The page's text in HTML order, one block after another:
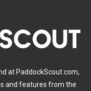
at PaddockScout.com,
and features from the